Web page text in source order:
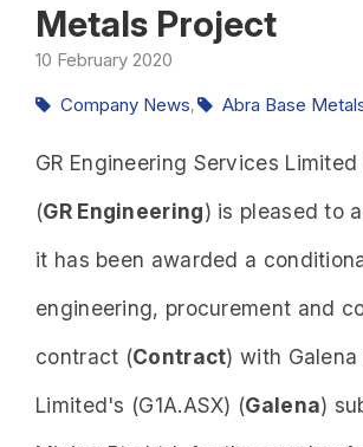
Metals Project
10 February 2020
GR Engineering Services Limited
(GR Engineering) is pleased to
it has been awarded a
engineering, procurement and
contract (Contract) with Galena
Limited's (G1A.ASX) (Galena)
Company News, Abra Base